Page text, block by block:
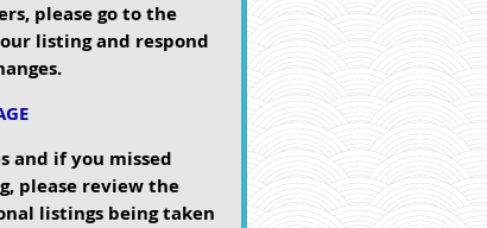
please go to the
listing and respond
and if you missed
please review the
listings being taken